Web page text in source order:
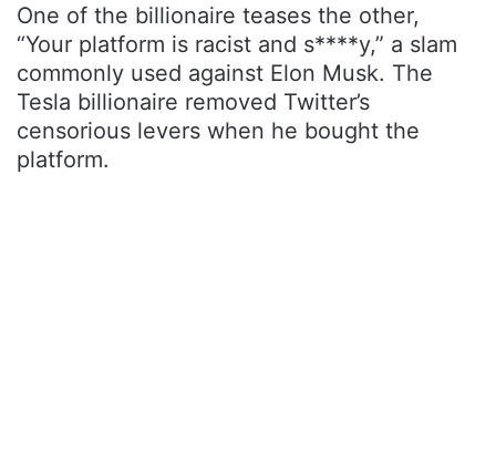
One of the billionaire teases the other,
“Your platform is racist and s****y,” a slam
commonly used against Elon Musk. The
Tesla billionaire removed Twitter’s
censorious levers when he bought the
platform.